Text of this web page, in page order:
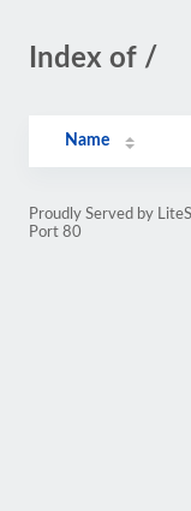
Index of /
Name
Proudly Served by
Port 80